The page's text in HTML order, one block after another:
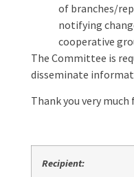
of branches/
notifying
cooperative
The Committee is
disseminate
Thank you very
Recipient: